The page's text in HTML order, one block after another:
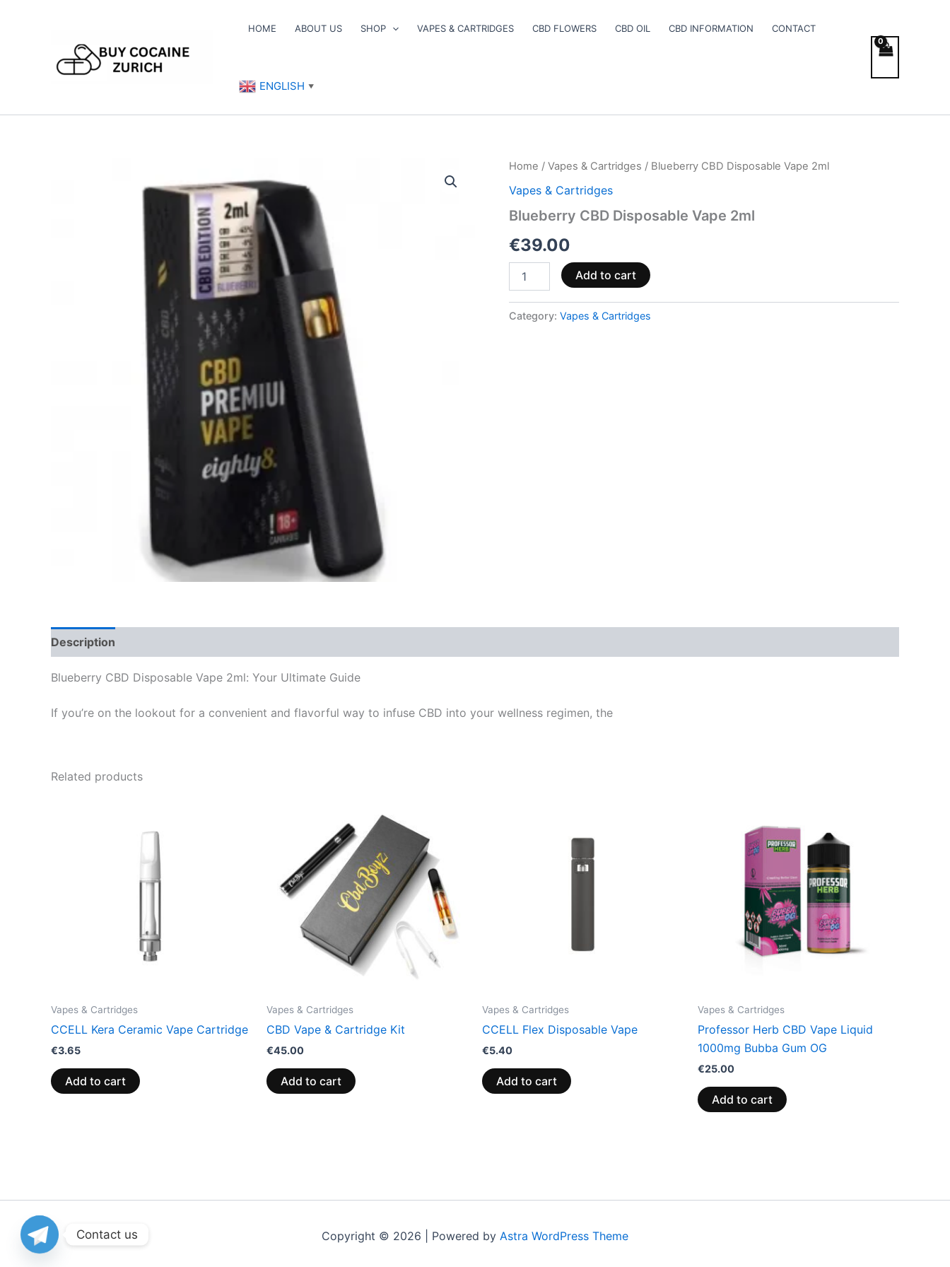
HOME ABOUT US SHOP VAPES & CARTRIDGES CBD FLOWERS CBD OIL CBD INFORMATION CONTACT
ENGLISH ▼
Home / Vapes & Cartridges / Blueberry CBD Disposable Vape 2ml
Vapes & Cartridges
Blueberry CBD Disposable Vape 2ml
€39.00
Blueberry
Disposable
2ml
Add to cart
Category: Vapes & Cartridges
Description
Blueberry CBD Disposable Vape 2ml: Your Ultimate Guide
If you’re on the lookout for a convenient and flavorful way to infuse CBD into your wellness regimen, the
Related products
Vapes & Cartridges
CCELL Kera Ceramic Vape Cartridge
€3.65
Add to cart
Vapes & Cartridges
CBD Vape & Cartridge Kit
€45.00
Add to cart
Vapes & Cartridges
CCELL Flex Disposable Vape
€5.40
Add to cart
Vapes & Cartridges
Professor Herb CBD Vape Liquid
1000mg Bubba Gum OG
€25.00
Add to cart
Copyright © 2026 | Powered by Astra WordPress Theme
Contact us